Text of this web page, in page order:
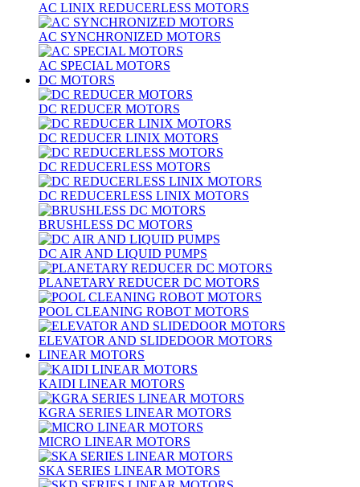
AC LINIX REDUCERLESS MOTORS
AC SYNCHRONIZED MOTORS
AC SPECIAL MOTORS
DC MOTORS
DC REDUCER MOTORS
DC REDUCER LINIX MOTORS
DC REDUCERLESS MOTORS
DC REDUCERLESS LINIX MOTORS
BRUSHLESS DC MOTORS
DC AIR AND LIQUID PUMPS
PLANETARY REDUCER DC MOTORS
POOL CLEANING ROBOT MOTORS
ELEVATOR AND SLIDEDOOR MOTORS
LINEAR MOTORS
KAIDI LINEAR MOTORS
KGRA SERIES LINEAR MOTORS
MICRO LINEAR MOTORS
SKA SERIES LINEAR MOTORS